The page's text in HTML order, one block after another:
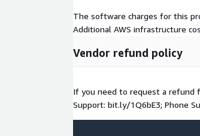
The software charges for this
Additional AWS infrastructure
Vendor refund policy
If you need to request a refund
Support: bit.ly/1Q6bE3; Phone